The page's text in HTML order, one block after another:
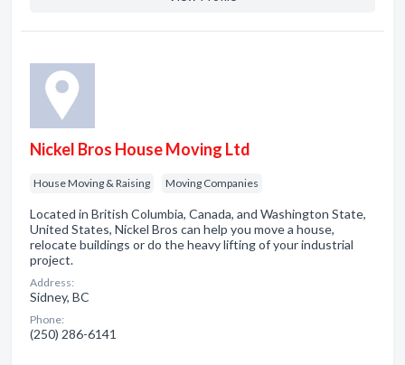
Nickel Bros House Moving Ltd
House Moving & Raising Moving Companies
Located in British Columbia, Canada, and Washington State,
United States, Nickel Bros can help you move a house,
relocate buildings or do the heavy lifting of your industrial
project.
Address:
Sidney, BC
Phone:
(250) 286-6141